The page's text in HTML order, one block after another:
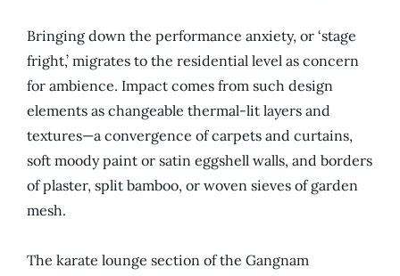
Bringing down the performance anxiety, or ‘stage
fright,’ migrates to the residential level as concern
for ambience. Impact comes from such design
elements as changeable thermal-lit layers and
textures—a convergence of carpets and curtains,
soft moody paint or satin eggshell walls, and borders
of plaster, split bamboo, or woven sieves of garden
mesh.
The karate lounge section of the Gangnam